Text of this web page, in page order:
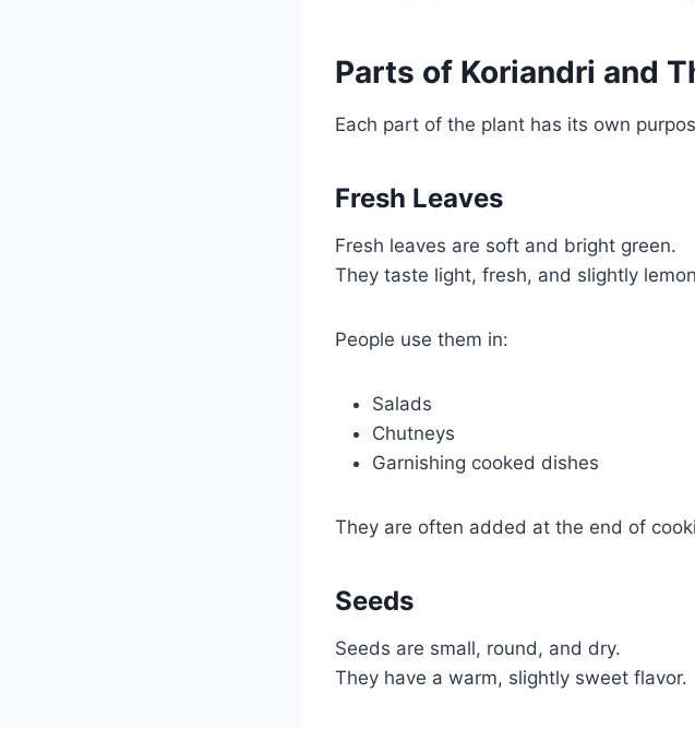
Parts of Koriandri and
Each part of the plant has its own
Fresh Leaves
Fresh leaves are soft and bright green.
They taste light, fresh, and slightly
People use them in:
Salads
Chutneys
Garnishing cooked dishes
They are often added at the end of
Seeds
Seeds are small, round, and dry.
They have a warm, slightly sweet flavor.